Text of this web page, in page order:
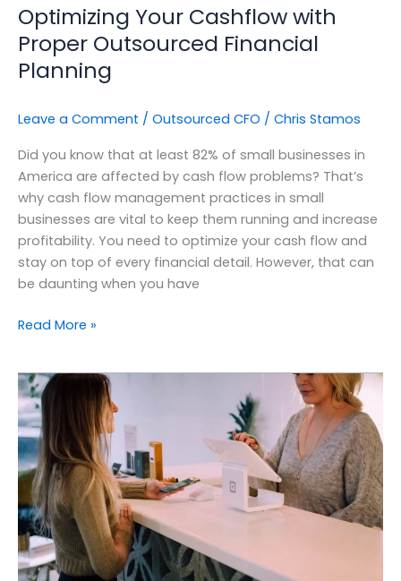
Optimizing Your Cashflow with
Proper Outsourced Financial
Planning
Leave a Comment / Outsourced CFO / Chris Stamos
Did you know that at least 82% of small businesses in
America are affected by cash flow problems? That’s
why cash flow management practices in small
businesses are vital to keep them running and increase
profitability. You need to optimize your cash flow and
stay on top of every financial detail. However, that can
be daunting when you have
Read More »
Benefits
of
outsourcing
accounting
services
to
small
businesses